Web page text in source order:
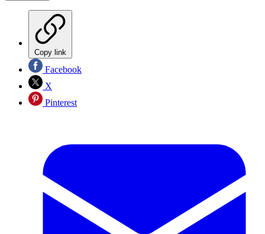
Copy link
Facebook
X
Pinterest